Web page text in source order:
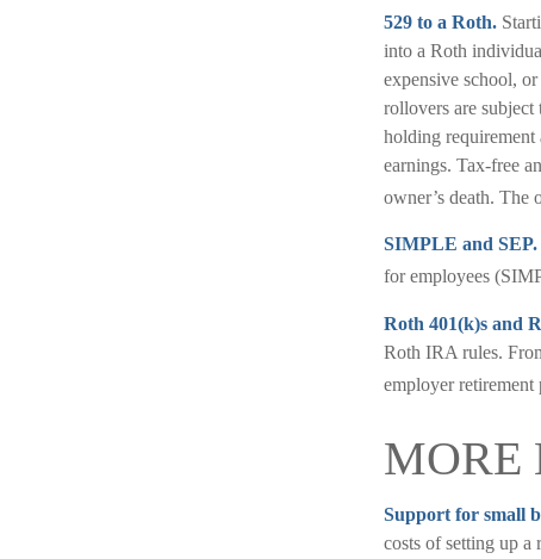
529 to a Roth.
into a Roth
expensive school,
rollovers are
holding
earnings. Tax-free
owner’s death.
SIMPLE and SEP.
for employees
Roth 401(k)s and
Roth IRA rules.
employer retirement
MORE
Support for small
costs of setting up a